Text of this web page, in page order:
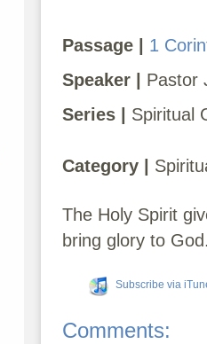
Passage | 1
Speaker | Pastor
Series |
Spiritual
Category |
The Holy Spirit
bring glory to
Subscribe via
Comments: